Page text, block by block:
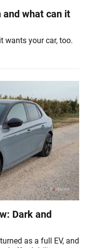
and what can it
wants your car, too.
Dark and
as a full EV, and